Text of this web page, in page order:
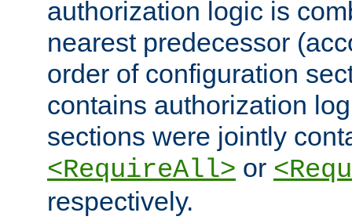
authorization logic is
nearest predecessor
order of configuration
contains authorization
sections were jointly
<RequireAll> or
respectively.